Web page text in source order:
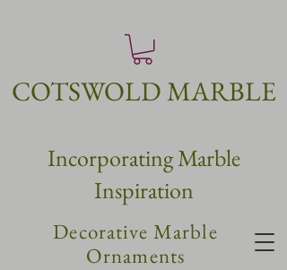
Decorative Marble
Ornaments
COTSWOLD MARBLE
IncorporatingMarble
Inspiration